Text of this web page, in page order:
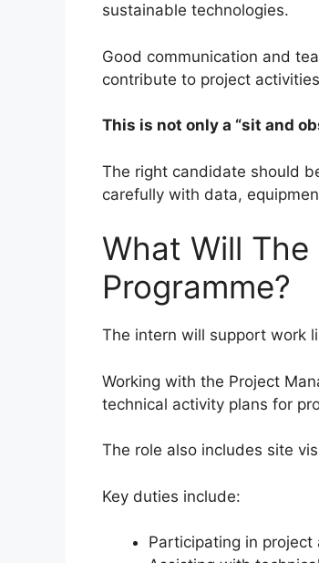
sustainable technologies.
Good communication and
contribute to project
This is not only a “sit and
The right candidate should
carefully with data,
What Will
Programme?
The intern will support work
Working with the Project
technical activity plans for
The role also includes site
Key duties include:
Participating in project